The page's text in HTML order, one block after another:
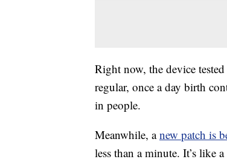
Right now, the device
regular, once a day birth
in people.
Meanwhile, anew patch is
less than a minute. It’s like